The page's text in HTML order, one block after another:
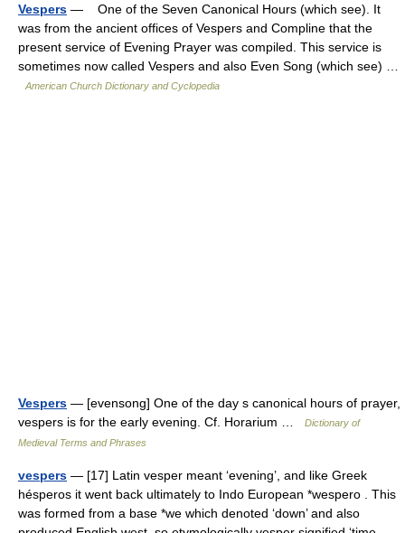
Vespers — One of the Seven Canonical Hours (which see). It
was from the ancient offices of Vespers and Compline that the
present service of Evening Prayer was compiled. This service is
sometimes now called Vespers and also Even Song (which see) …
American Church Dictionary and Cyclopedia
Vespers — [evensong] One of the day s canonical hours of prayer,
vespers is for the early evening. Cf. Horarium …
Dictionary of
Medieval Terms and Phrases
vespers — [17] Latin vesper meant ‘evening’, and like Greek
hésperos it went back ultimately to Indo European *wespero . This
was formed from a base *we which denoted ‘down’ and also